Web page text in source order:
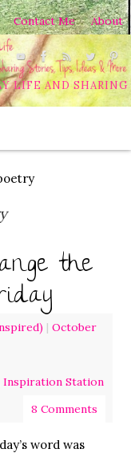
Contact Me About
LIFE AND SHARING
the
| October
Inspiration Station
8 Comments
word was